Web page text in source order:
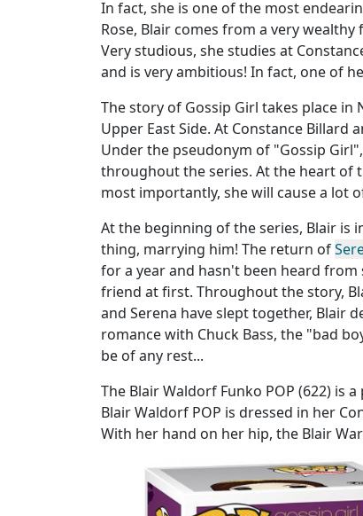
In fact, she is one of the most
Rose, Blair comes from a very
Very studious, she studies at
and is very ambitious! In fact, one of
The story of Gossip Girl takes place
Upper East Side. At Constance Billard
Under the pseudonym of "Gossip
throughout the series. At the heart of
most importantly, she will cause a lot
At the beginning of the series, Blair is
thing, marrying him! The return of
for a year and hasn't been heard
friend at first. Throughout the story,
and Serena have slept together, Blair
romance with Chuck Bass, the "bad
be of any rest...
The Blair Waldorf Funko POP (622) is
Blair Waldorf POP is dressed in her
With her hand on her hip, the Blair